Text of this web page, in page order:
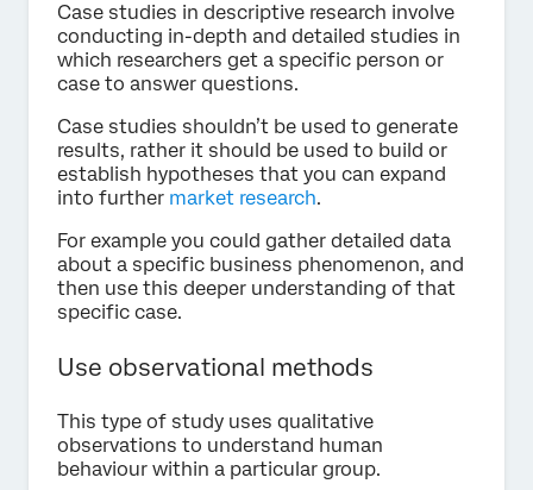
Case studies in descriptive research involve
conducting in-depth and detailed studies in
which researchers get a specific person or
case to answer questions.
Case studies shouldn’t be used to generate
results, rather it should be used to build or
establish hypotheses that you can expand
into further market research.
For example you could gather detailed data
about a specific business phenomenon, and
then use this deeper understanding of that
specific case.
Use observational methods
This type of study uses qualitative
observations to understand human
behaviour within a particular group.